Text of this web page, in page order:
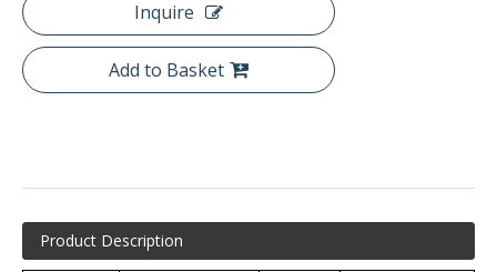
Inquire
Add to Basket
Product Description